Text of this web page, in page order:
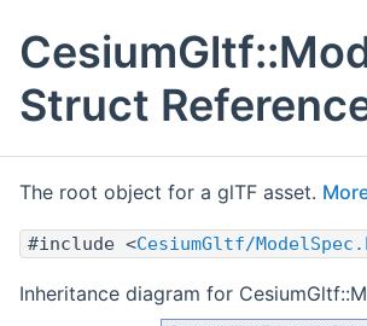
Struct
The root object for a glTF asset.
#include <CesiumGltf/
Inheritance diagram for